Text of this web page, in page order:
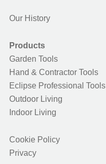
Our History
Products
Garden Tools
Hand & Contractor Tools
Eclipse Professional Tools
Outdoor Living
Indoor Living
Cookie Policy
Privacy